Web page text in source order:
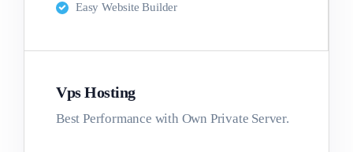
Easy Website Builder
Vps Hosting
Best Performance with Own Private Server.